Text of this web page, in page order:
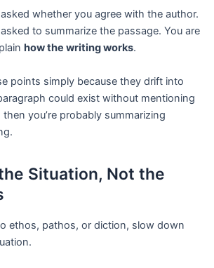
whether you agree with the author.
to summarize the passage. You are
how the writing works.
points simply because they drift into
could exist without mentioning
you’re probably summarizing
Situation, Not the
ethos, pathos, or diction, slow down